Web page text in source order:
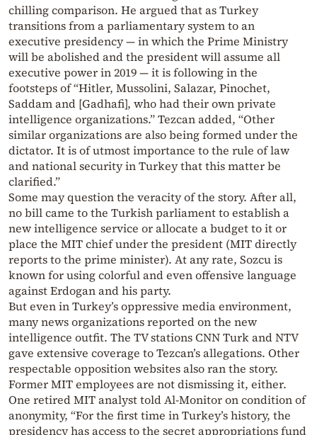
chilling comparison. He argued that as Turkey
transitions from a parliamentary system to an
executive presidency — in which the Prime Ministry
will be abolished and the president will assume all
executive power in 2019 — it is following in the
footsteps of “Hitler, Mussolini, Salazar, Pinochet,
Saddam and [Gadhafi], who had their own private
intelligence organizations.” Tezcan added, “Other
similar organizations are also being formed under the
dictator. It is of utmost importance to the rule of law
and national security in Turkey that this matter be
clarified.”
Some may question the veracity of the story. After all,
no bill came to the Turkish parliament to establish a
new intelligence service or allocate a budget to it or
place the MIT chief under the president (MIT directly
reports to the prime minister). At any rate, Sozcu is
known for using colorful and even offensive language
against Erdogan and his party.
But even in Turkey’s oppressive media environment,
many news organizations reported on the new
intelligence outfit. The TV stations CNN Turk and NTV
gave extensive coverage to Tezcan’s allegations. Other
respectable opposition websites also ran the story.
Former MIT employees are not dismissing it, either.
One retired MIT analyst told Al-Monitor on condition of
anonymity, “For the first time in Turkey’s history, the
presidency has access to the secret appropriations fund